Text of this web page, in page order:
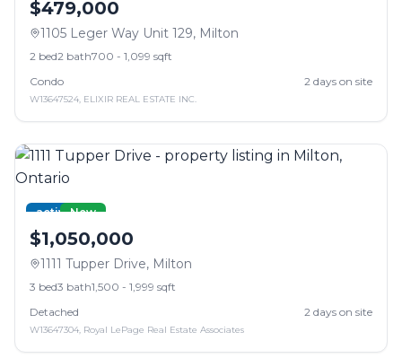
$479,000
1105 Leger Way Unit 129, Milton
2 bed2 bath700 - 1,099 sqft
Condo
2 days on site
W13647524, ELIXIR REAL ESTATE INC.
activeNew
$1,050,000
1111 Tupper Drive, Milton
3 bed3 bath1,500 - 1,999 sqft
Detached
2 days on site
W13647304, Royal LePage Real Estate Associates